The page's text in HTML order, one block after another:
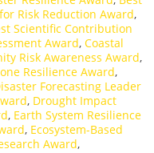
Risk Reduction Award,
Scientific Contribution
Award, Coastal
Risk Awareness Award,
Resilience Award,
Forecasting Leader
, Drought Impact
, Earth System Resilience
, Ecosystem-Based
Award,